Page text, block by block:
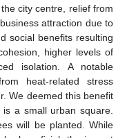
city centre, relief from
attraction due to
social benefits resulting
higher levels of
isolation. A notable
heat-related stress
We deemed this benefit
a small urban square.
will be planted. While